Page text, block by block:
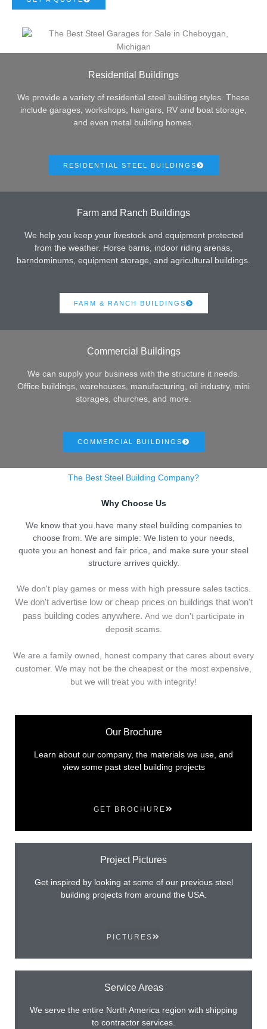
Residential Buildings
We provide a variety of residential steel building styles. These
include garages, workshops, hangars, RV and boat storage,
and even metal building homes.
RESIDENTIAL STEEL BUILDINGS
Farm and Ranch Buildings
We help you keep your livestock and equipment protected
from the weather. Horse barns, indoor riding arenas,
barndominums, equipment storage, and agricultural buildings.
FARM & RANCH BUILDINGS
Commercial Buildings
We can supply your business with the structure it needs.
Office buildings, warehouses, manufacturing, oil industry, mini
storages, churches, and more.
COMMERCIAL BUILDINGS
The Best Steel Building Company?
Why Choose Us
We know that you have many steel building companies to
choose from. We are simple: We listen to your needs,
quote you an honest and fair price, and make sure your steel
structure arrives quickly.
We don't play games or mess with high pressure sales tactics.
We don't advertise low or cheap prices on buildings that won't
pass building codes anywhere. And we don't participate in
deposit scams.
We are a family owned, honest company that cares about every
customer. We may not be the cheapest or the most expensive,
but we will treat you with integrity!
Our Brochure
Learn about our company, the materials we use, and
view some past steel building projects
GET BROCHURE
Project Pictures
Get inspired by looking at some of our previous steel
building projects from around the USA.
PICTURES
Service Areas
We serve the entire North America region with shipping
to contractor services.